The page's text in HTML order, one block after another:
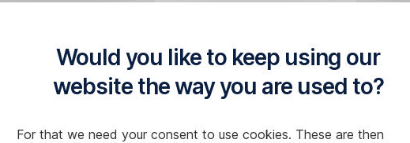
Would you like to keep using our
website the way you are used to?
For that we need your consent to use cookies. These are then